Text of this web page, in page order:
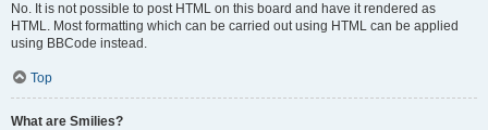
No. It is not possible to post HTML on this board and have it rendered as
HTML. Most formatting which can be carried out using HTML can be applied
using BBCode instead.
Top
What are Smilies?